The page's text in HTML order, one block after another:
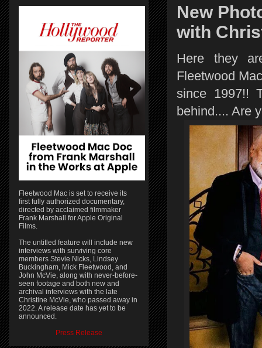
New
with
Here they
Fleetwood
since 1997!!
behind.... Are
Fleetwood Mac is set to receive its
first fully authorized documentary,
directed by acclaimed filmmaker
Frank Marshall for Apple Original
Films.
The untitled feature will include new
interviews with surviving core
members Stevie Nicks, Lindsey
Buckingham, Mick Fleetwood, and
John McVie, along with never-before-
seen footage and both new and
archival interviews with the late
Christine McVie, who passed away in
2022. A release date has yet to be
announced.
Press Release